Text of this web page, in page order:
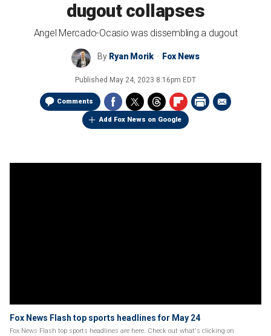
dugout collapses
Angel Mercado-Ocasio was dissembling a dugout
By Ryan Morik Fox News
Published May 24, 2023 8:16pm EDT
Comments
Add Fox News on Google
Fox News Flash top sports headlines for May 24
Fox News Flash top sports headlines are here. Check out what's clicking on